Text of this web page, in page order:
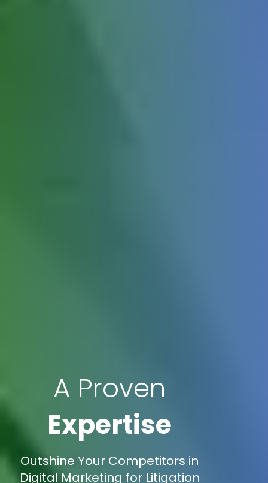
A Proven
Expertise
Outshine Your Competitors in
Digital Marketing for Litigation